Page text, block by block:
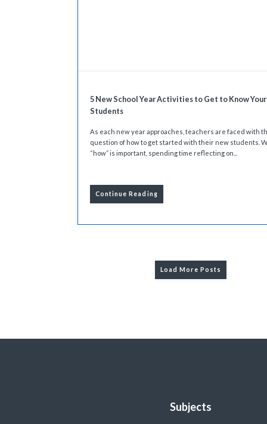
5 New School Year Activities to Get to Know
Students
As each new year approaches, teachers are faced with
question of how to get started with their new students.
“how” is important, spending time reflecting on...
Continue Reading
Load More Posts
Subjects